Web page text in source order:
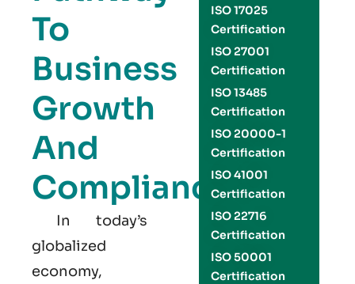
To
Business
Growth
And
Compliance
In today’s
globalized
economy,
ISO 17025
Certification
ISO 27001
Certification
ISO 13485
Certification
ISO 20000-1
Certification
ISO 41001
Certification
ISO 22716
Certification
ISO 50001
Certification